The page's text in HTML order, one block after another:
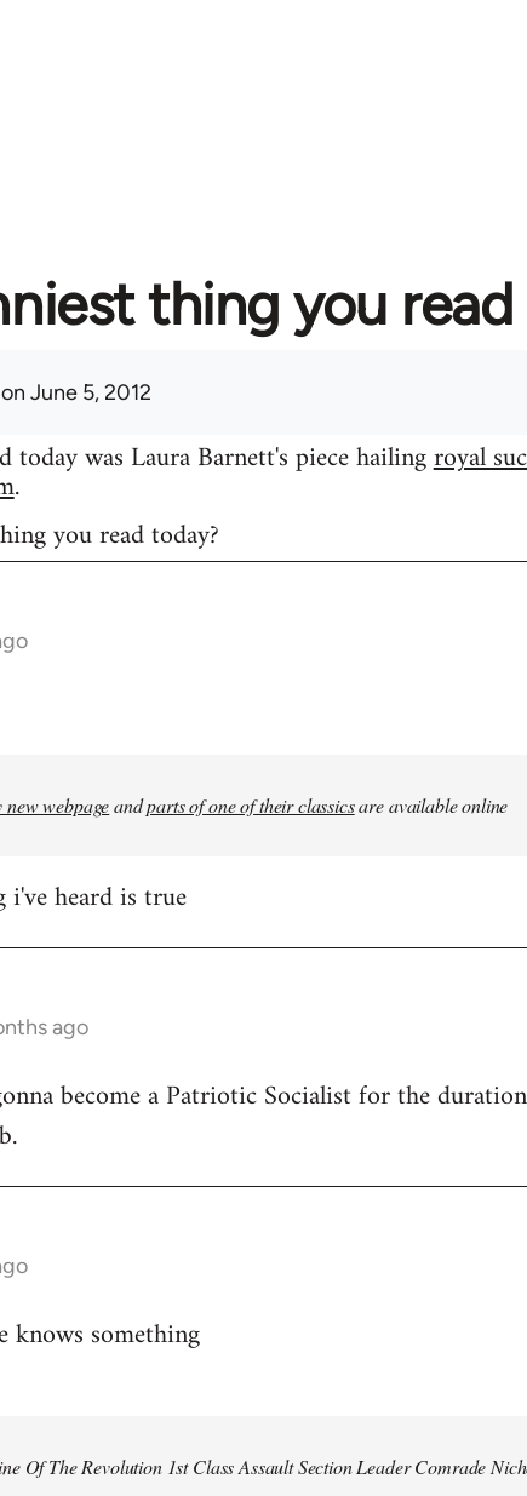
thing you
on June 5, 2012
today was Laura Barnett's piece hailingroyal
.
you read today?
new webpageandparts of one of their classicsare available online
heard is true
ago
become a Patriotic Socialist for the
knows something
Of The Revolution 1st Class Assault Section Leader Comrade